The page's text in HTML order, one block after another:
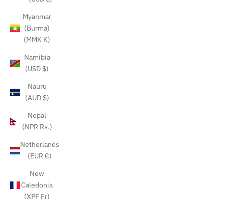
Myanmar
(Burma)
(MMK K)
Namibia
(USD $)
Nauru
(AUD $)
Nepal
(NPR Rs.)
Netherlands
(EUR €)
New
Caledonia
(XPF Fr)